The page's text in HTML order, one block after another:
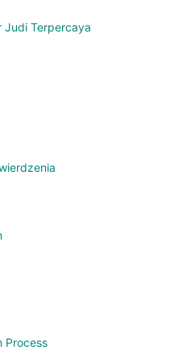
Judi Terpercaya
Process